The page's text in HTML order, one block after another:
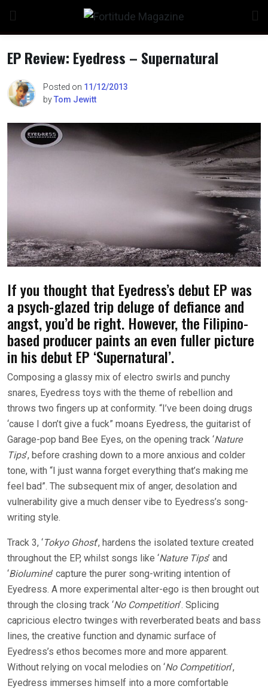
content
EP Review: Eyedress – Supernatural
Posted on 11/12/2013
byTom Jewitt
If you thought that Eyedress’s debut EP was
a psych-glazed trip deluge of defiance and
angst, you’d be right. However, the Filipino-
based producer paints an even fuller picture
in his debut EP ‘Supernatural’.
Composing a glassy mix of electro swirls and punchy
snares, Eyedress toys with the theme of rebellion and
throws two fingers up at conformity. “I’ve been doing drugs
‘cause I don’t give a fuck” moans Eyedress, the guitarist of
Garage-pop band Bee Eyes, on the opening track ‘Nature
Tips’, before crashing down to a more anxious and colder
tone, with “I just wanna forget everything that’s making me
feel bad”. The subsequent mix of anger, desolation and
vulnerability give a much denser vibe to Eyedress’s song-
writing style.
Track 3, ‘Tokyo Ghost’, hardens the isolated texture created
throughout the EP, whilst songs like ‘Nature Tips’ and
‘Biolumine’ capture the purer song-writing intention of
Eyedress. A more experimental alter-ego is then brought out
through the closing track ‘No Competition’. Splicing
capricious electro twinges with reverberated beats and bass
lines, the creative function and dynamic surface of
Eyedress’s ethos becomes more and more apparent.
Without relying on vocal melodies on ‘No Competition’,
Eyedress immerses himself into a more comfortable